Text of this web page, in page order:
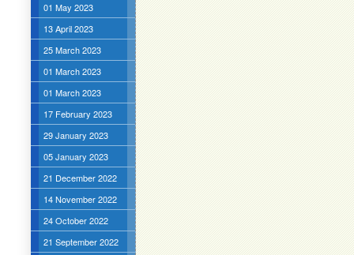
01 May 2023
13 April 2023
25 March 2023
01 March 2023
01 March 2023
17 February 2023
29 January 2023
05 January 2023
21 December 2022
14 November 2022
24 October 2022
21 September 2022